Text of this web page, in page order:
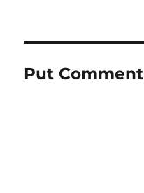
Put Comment